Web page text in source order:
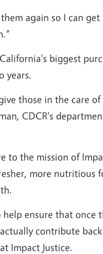
again so I can get
biggest
years.
those in the care of
CDCR's
the mission of
more nutritious
ensure that once
contribute
at Impact Justice.